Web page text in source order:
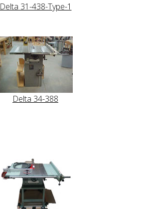
Delta 31-438-Type-1
Delta 34-388